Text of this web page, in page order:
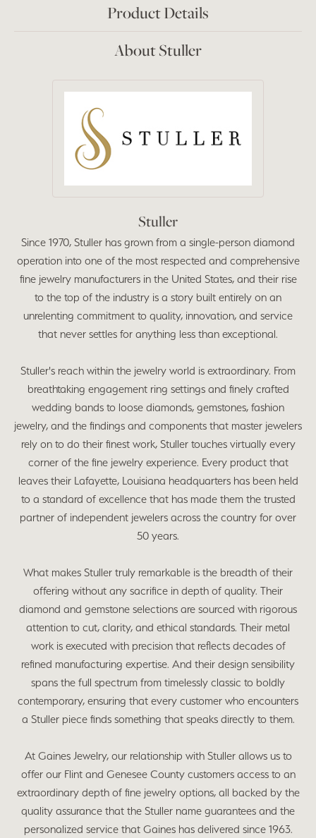
Product Details
About Stuller
Stuller
Since 1970, Stuller has grown from a single-person diamond
operation into one of the most respected and comprehensive
fine jewelry manufacturers in the United States, and their rise
to the top of the industry is a story built entirely on an
unrelenting commitment to quality, innovation, and service
that never settles for anything less than exceptional.
Stuller's reach within the jewelry world is extraordinary. From
breathtaking engagement ring settings and finely crafted
wedding bands to loose diamonds, gemstones, fashion
jewelry, and the findings and components that master jewelers
rely on to do their finest work, Stuller touches virtually every
corner of the fine jewelry experience. Every product that
leaves their Lafayette, Louisiana headquarters has been held
to a standard of excellence that has made them the trusted
partner of independent jewelers across the country for over
50 years.
What makes Stuller truly remarkable is the breadth of their
offering without any sacrifice in depth of quality. Their
diamond and gemstone selections are sourced with rigorous
attention to cut, clarity, and ethical standards. Their metal
work is executed with precision that reflects decades of
refined manufacturing expertise. And their design sensibility
spans the full spectrum from timelessly classic to boldly
contemporary, ensuring that every customer who encounters
a Stuller piece finds something that speaks directly to them.
At Gaines Jewelry, our relationship with Stuller allows us to
offer our Flint and Genesee County customers access to an
extraordinary depth of fine jewelry options, all backed by the
quality assurance that the Stuller name guarantees and the
personalized service that Gaines has delivered since 1963.